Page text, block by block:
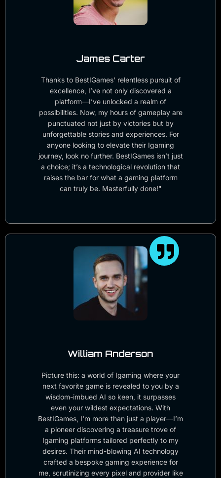
James Carter
Thanks to BestIGames' relentless pursuit of
excellence, I’ve not only discovered a
platform—I’ve unlocked a realm of
possibilities. Now, my hours of gameplay are
punctuated not just by victories but by
unforgettable stories and experiences. For
anyone looking to elevate their Igaming
journey, look no further. BestIGames isn’t just
a choice; it’s a technological revolution that
raises the bar for what a gaming platform
can truly be. Masterfully done!"
William Anderson
Picture this: a world of Igaming where your
next favorite game is revealed to you by a
wisdom-imbued AI so keen, it surpasses
even your wildest expectations. With
BestIGames, I'm more than just a player—I’m
a pioneer discovering a treasure trove of
Igaming platforms tailored perfectly to my
desires. Their mind-blowing AI technology
crafted a bespoke gaming experience for
me, scrutinizing every pixel and provider like